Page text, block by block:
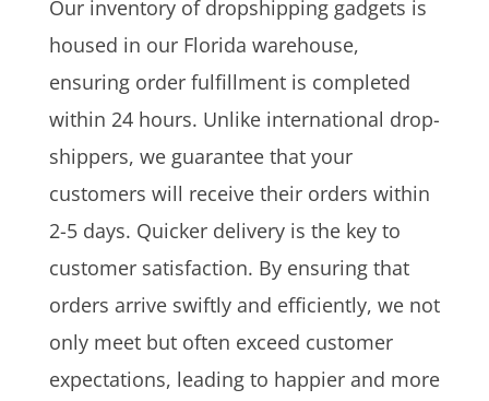
Our inventory of dropshipping gadgets is
housed in our Florida warehouse,
ensuring order fulfillment is completed
within 24 hours. Unlike international drop-
shippers, we guarantee that your
customers will receive their orders within
2-5 days. Quicker delivery is the key to
customer satisfaction. By ensuring that
orders arrive swiftly and efficiently, we not
only meet but often exceed customer
expectations, leading to happier and more